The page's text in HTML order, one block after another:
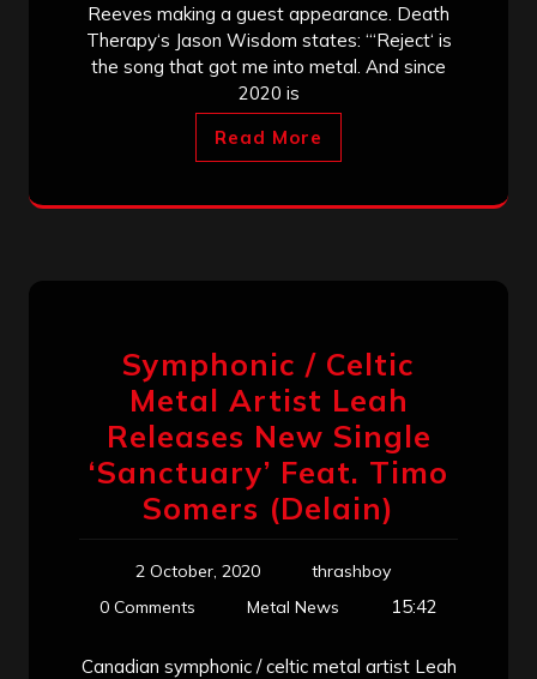
Reeves making a guest appearance. Death
Therapy‘s Jason Wisdom states: “‘Reject‘ is
the song that got me into metal. And since
2020 is
Read More
Symphonic / Celtic
Metal Artist Leah
Releases New Single
‘Sanctuary’ Feat. Timo
Somers (Delain)
2 October, 2020
thrashboy
0 Comments
Metal News 15:42
Canadian symphonic / celtic metal artist Leah